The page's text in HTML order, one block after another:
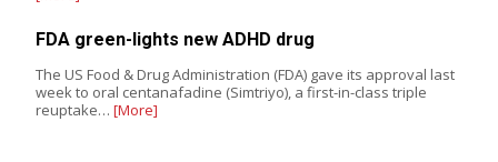
FDA green-lights new ADHD drug
The US Food & Drug Administration (FDA) gave its approval last
week to oral centanafadine (Simtriyo), a first-in-class triple
reuptake… [More]